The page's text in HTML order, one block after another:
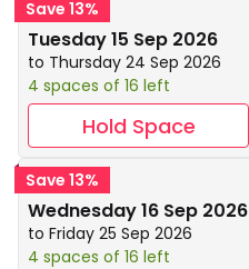
Save 13%
Tuesday 15 Sep 2026
to Thursday 24 Sep 2026
4 spaces of 16 left
Hold Space
Save 13%
Wednesday 16 Sep 2026
to Friday 25 Sep 2026
4 spaces of 16 left